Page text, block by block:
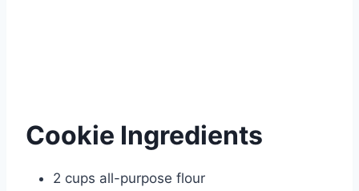
Cookie Ingredients
2 cups all-purpose flour